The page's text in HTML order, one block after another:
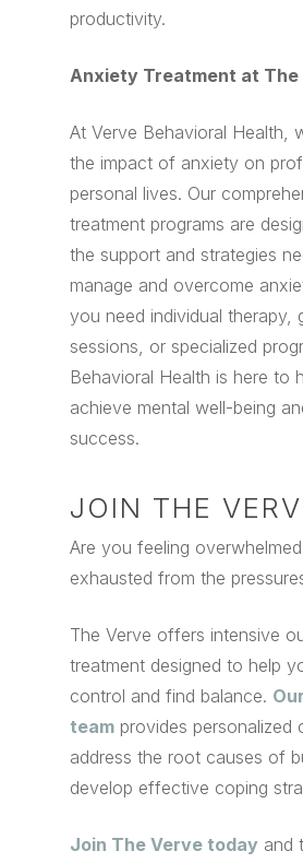
productivity.
Anxiety Treatment at The
At Verve Behavioral Health,
the impact of anxiety on
personal lives. Our
treatment programs are
the support and strategies
manage and overcome
you need individual therapy,
sessions, or specialized
Behavioral Health is here to
achieve mental well-being
success.
JOIN THE
Are you feeling
exhausted from the
The Verve offers intensive
treatment designed to help
control and find balance.
team provides personalized
address the root causes of
develop effective coping
Join The Verve today and